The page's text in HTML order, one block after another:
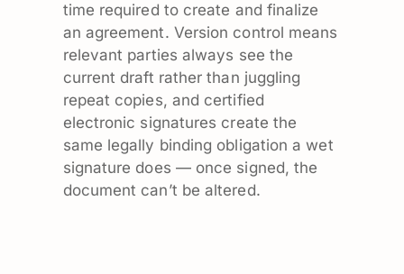
time required to create and finalize
an agreement. Version control means
relevant parties always see the
current draft rather than juggling
repeat copies, and certified
electronic signatures create the
same legally binding obligation a wet
signature does — once signed, the
document can’t be altered.